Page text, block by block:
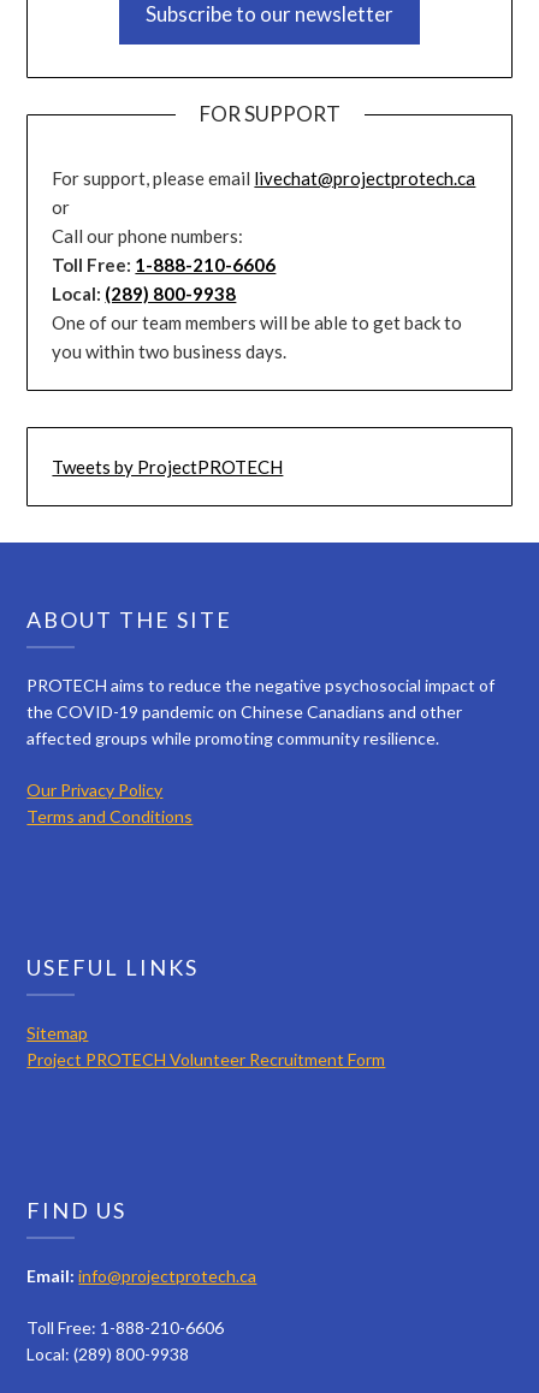
Subscribe to our newsletter
FOR SUPPORT
For support, please email livechat@projectprotech.ca
or
Call our phone numbers:
Toll Free: 1-888-210-6606
Local: (289) 800-9938
One of our team members will be able to get back to
you within two business days.
Tweets by ProjectPROTECH
ABOUT THE SITE
PROTECH aims to reduce the negative psychosocial impact of
the COVID-19 pandemic on Chinese Canadians and other
affected groups while promoting community resilience.
Our Privacy Policy
Terms and Conditions
USEFUL LINKS
Sitemap
Project PROTECH Volunteer Recruitment Form
FIND US
Email: info@projectprotech.ca
Toll Free: 1-888-210-6606
Local: (289) 800-9938